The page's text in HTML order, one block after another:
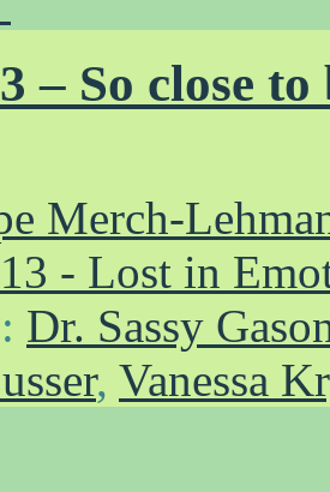
– So close
Merch-
- Lost in
Dr. Sassy
, Vanessa